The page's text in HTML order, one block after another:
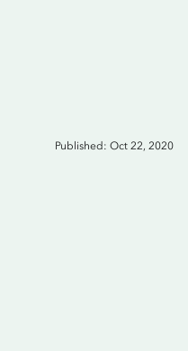
Published: Oct 22, 2020